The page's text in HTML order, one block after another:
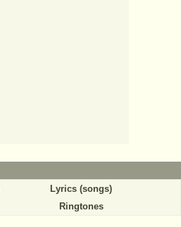
Lyrics (songs)
Ringtones